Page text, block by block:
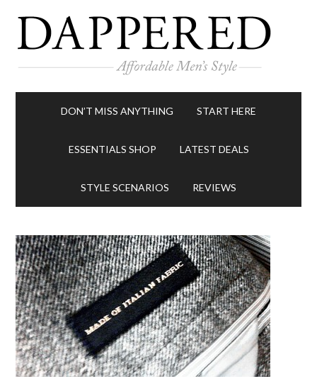
DON’T MISS ANYTHING START HERE
ESSENTIALS SHOP LATEST DEALS
STYLE SCENARIOS REVIEWS